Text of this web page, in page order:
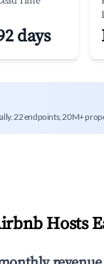
days
22 endpoints, 20M+
Hosts